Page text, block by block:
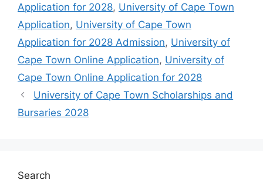
Application for 2028, University of Cape Town
Application, University of Cape Town
Application for 2028 Admission, University of
Cape Town Online Application, University of
Cape Town Online Application for 2028
University of Cape Town Scholarships and
Bursaries 2028
Search